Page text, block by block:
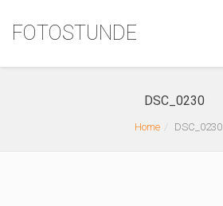
FOTOSTUNDE
DSC_0230
Home DSC_0230